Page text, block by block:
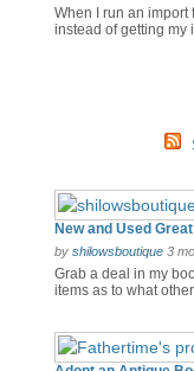
When I run an import
instead of getting my
New and Used
by shilowsboutique 3
Grab a deal in my
items as to what